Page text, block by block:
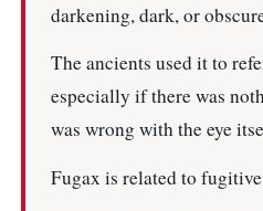
darkening, dark, or
The ancients used it to
especially if there was
was wrong with the eye
Fugax is related to